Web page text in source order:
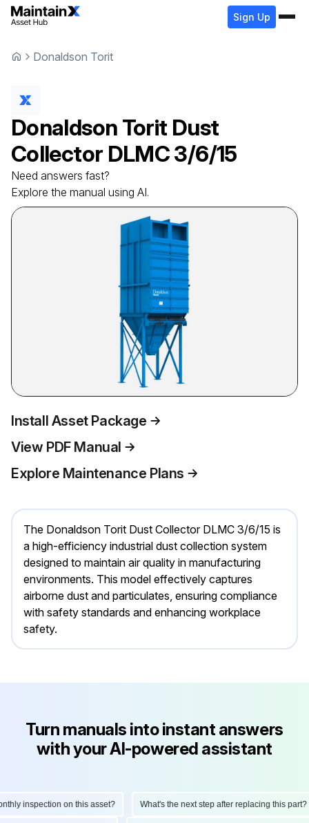
Sign Up
Donaldson Torit
Donaldson Torit Dust
Collector DLMC 3/6/15
Need answers fast?
Explore the manual using AI.
Install Asset Package
View PDF Manual
Explore Maintenance Plans
The Donaldson Torit Dust Collector DLMC 3/6/15 is
a high-efficiency industrial dust collection system
designed to maintain air quality in manufacturing
environments. This model effectively captures
airborne dust and particulates, ensuring compliance
with safety standards and enhancing workplace
safety.
Turn manuals into instant answers
with your AI-powered assistant
inspection on this asset? What's the next step after replacing this part?